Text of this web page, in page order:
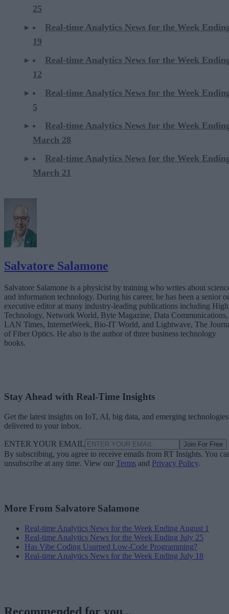
25
Real-time Analytics News for the Week
19
Real-time Analytics News for the Week
12
Real-time Analytics News for the Week
5
Real-time Analytics News for the Week
March 28
Real-time Analytics News for the Week
March 21
Salvatore Salamone
Salvatore Salamone is a physicist by training who writes about
and information technology. During his career, he has been a senior or
executive editor at many industry-leading publications including High
Technology, Network World, Byte Magazine, Data Communications,
LAN Times, InternetWeek, Bio-IT World, and Lightwave, The
of Fiber Optics. He also is the author of three business technology
books.
Stay Ahead with Real-Time Insights
Get the latest insights on IoT, AI, big data, and emerging technologies
delivered to your inbox.
ENTER YOUR EMAIL Join For Free
By subscribing, you agree to receive emails from RT Insights. You
unsubscribe at any time. View our Terms and Privacy Policy.
More From Salvatore Salamone
Real-time Analytics News for the Week Ending August 1
Real-time Analytics News for the Week Ending July 25
Has Vibe Coding Usurped Low-Code Programming?
Real-time Analytics News for the Week Ending July 18